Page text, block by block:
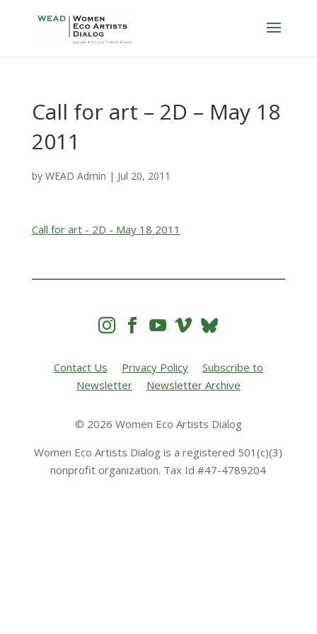
Call for art – 2D – May 18
2011
by WEAD Admin | Jul 20, 2011
Call for art - 2D - May 18 2011
   
Contact Us Privacy Policy
Subscribe to
Newsletter
Newsletter Archive
© 2026 Women Eco Artists Dialog
Women Eco Artists Dialog is a registered 501(c)(3)
nonprofit organization. Tax Id #47-4789204